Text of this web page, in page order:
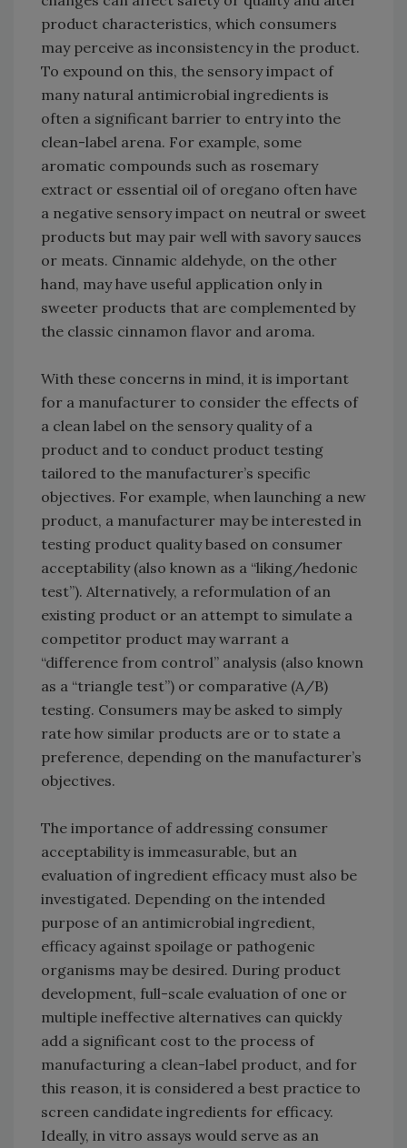
product characteristics, which consumers
may perceive as inconsistency in the product.
To expound on this, the sensory impact of
many natural antimicrobial ingredients is
often a significant barrier to entry into the
clean-label arena. For example, some
aromatic compounds such as rosemary
extract or essential oil of oregano often have
a negative sensory impact on neutral or sweet
products but may pair well with savory sauces
or meats. Cinnamic aldehyde, on the other
hand, may have useful application only in
sweeter products that are complemented by
the classic cinnamon flavor and aroma.
With these concerns in mind, it is important
for a manufacturer to consider the effects of
a clean label on the sensory quality of a
product and to conduct product testing
tailored to the manufacturer’s specific
objectives. For example, when launching a new
product, a manufacturer may be interested in
testing product quality based on consumer
acceptability (also known as a “liking/hedonic
test”). Alternatively, a reformulation of an
existing product or an attempt to simulate a
competitor product may warrant a
“difference from control” analysis (also known
as a “triangle test”) or comparative (A/B)
testing. Consumers may be asked to simply
rate how similar products are or to state a
preference, depending on the manufacturer’s
objectives.
The importance of addressing consumer
acceptability is immeasurable, but an
evaluation of ingredient efficacy must also be
investigated. Depending on the intended
purpose of an antimicrobial ingredient,
efficacy against spoilage or pathogenic
organisms may be desired. During product
development, full-scale evaluation of one or
multiple ineffective alternatives can quickly
add a significant cost to the process of
manufacturing a clean-label product, and for
this reason, it is considered a best practice to
screen candidate ingredients for efficacy.
Ideally, in vitro assays would serve as an